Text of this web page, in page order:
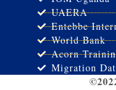
UAERA
Entebbe
World Bank
Acorn
Migration